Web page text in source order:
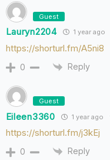
Guest
Lauryn2204 1 year ago
https://shorturl.fm/A5ni8
0 Reply
Guest
Eileen3360 1 year ago
https://shorturl.fm/j3kEj
0 Reply